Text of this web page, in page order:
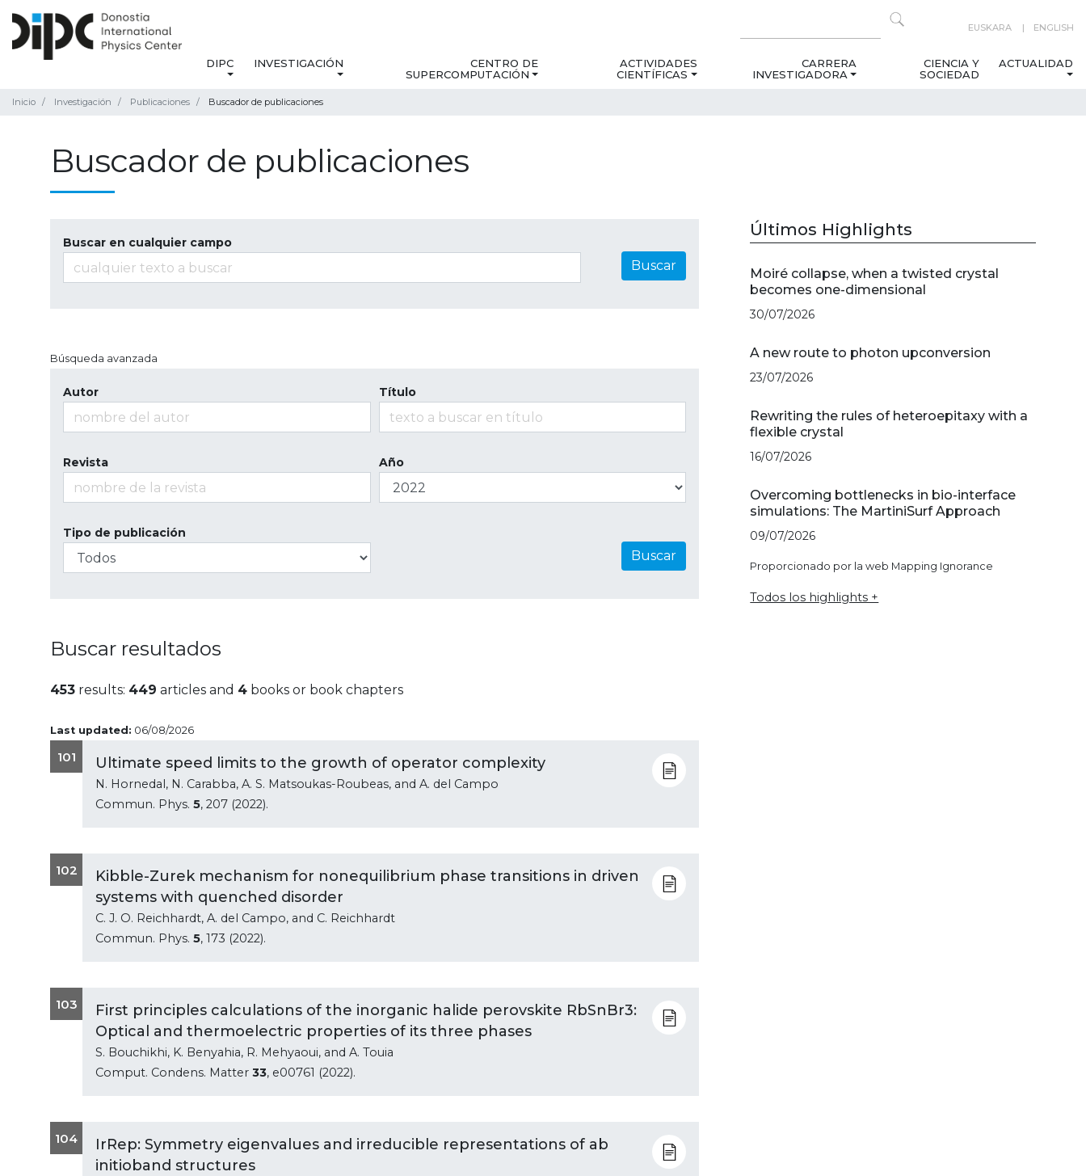
EUSKARA ENGLISH
DIPC INVESTIGACIÓN
CENTRO DE
SUPERCOMPUTACIÓN
ACTIVIDADES
CIENTÍFICAS
CARRERA
INVESTIGADORA
CIENCIA Y
SOCIEDAD
ACTUALIDAD
Inicio Investigación Publicaciones Buscador de publicaciones
Buscador de publicaciones
Buscar en cualquier campo
Buscar
Búsqueda avanzada
Autor Título
Revista Año
Tipo de publicación
Buscar
Buscar resultados
453 results: 449 articles and 4 books or book chapters
Last updated: 06/08/2026
101 Ultimate speed limits to the growth of operator complexity
N. Hornedal, N. Carabba, A. S. Matsoukas-Roubeas, and A. del Campo
Commun. Phys. 5, 207 (2022).
102
Kibble-Zurek mechanism for nonequilibrium phase transitions in driven
systems with quenched disorder
C. J. O. Reichhardt, A. del Campo, and C. Reichhardt
Commun. Phys. 5, 173 (2022).
103
First principles calculations of the inorganic halide perovskite RbSnBr3:
Optical and thermoelectric properties of its three phases
S. Bouchikhi, K. Benyahia, R. Mehyaoui, and A. Touia
Comput. Condens. Matter 33, e00761 (2022).
104
IrRep: Symmetry eigenvalues and irreducible representations of ab
initioband structures
Últimos Highlights
Moiré collapse, when a twisted crystal
becomes one-dimensional
30/07/2026
A new route to photon upconversion
23/07/2026
Rewriting the rules of heteroepitaxy with a
flexible crystal
16/07/2026
Overcoming bottlenecks in bio-interface
simulations: The MartiniSurf Approach
09/07/2026
Proporcionado por la web Mapping Ignorance
Todos los highlights +